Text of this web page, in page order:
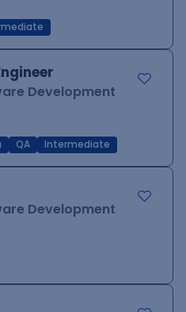
Development
QA Intermediate
Development